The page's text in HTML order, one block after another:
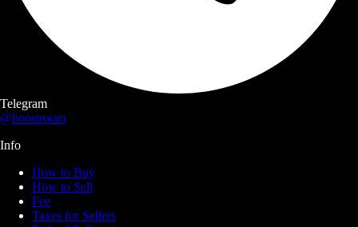
Telegram
@boostroom
Info
How to Buy
How to Sell
Fee
Taxes for Sellers